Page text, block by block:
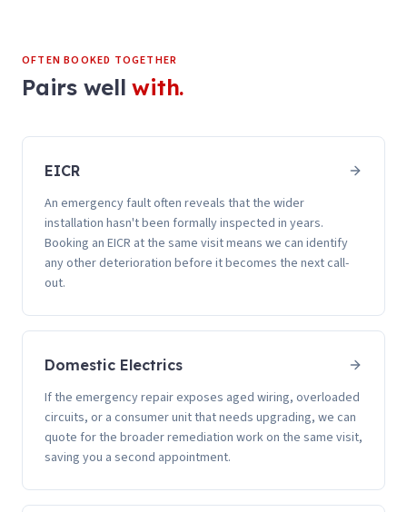
OFTEN BOOKED TOGETHER
Pairs wellwith.
EICR
An emergency fault often reveals that the wider
installation hasn't been formally inspected in years.
Booking an EICR at the same visit means we can identify
any other deterioration before it becomes the next call-
out.
Domestic Electrics
If the emergency repair exposes aged wiring, overloaded
circuits, or a consumer unit that needs upgrading, we can
quote for the broader remediation work on the same visit,
saving you a second appointment.